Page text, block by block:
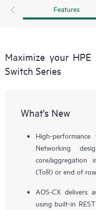
Features
Maximize your
Switch Series
What's New
High-
Networking
core/
(ToR) or end of
AOS-CX delivers
using built-in